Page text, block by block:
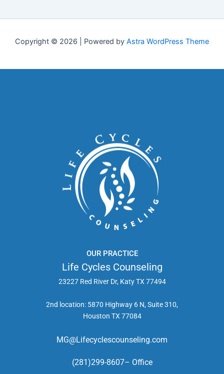
Copyright © 2026 | Powered by Astra WordPress Theme
OUR PRACTICE
Life Cycles Counseling
23227 Red River Dr, Katy TX 77494
2nd location: 5870 Highway 6 N, Suite 310,
Houston TX 77084
MG@Lifecyclescounseling.com
(281)299-8607– Office